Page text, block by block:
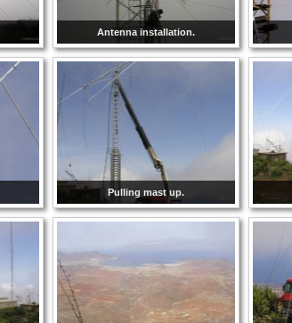
Antenna installation.
Pulling mast up.